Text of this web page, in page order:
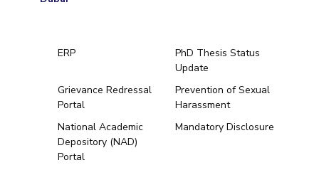
ERP
PhD Thesis Status
Update
Grievance Redressal
Portal
Prevention of Sexual
Harassment
National Academic
Depository (NAD)
Portal
Mandatory Disclosure
Hyderabad